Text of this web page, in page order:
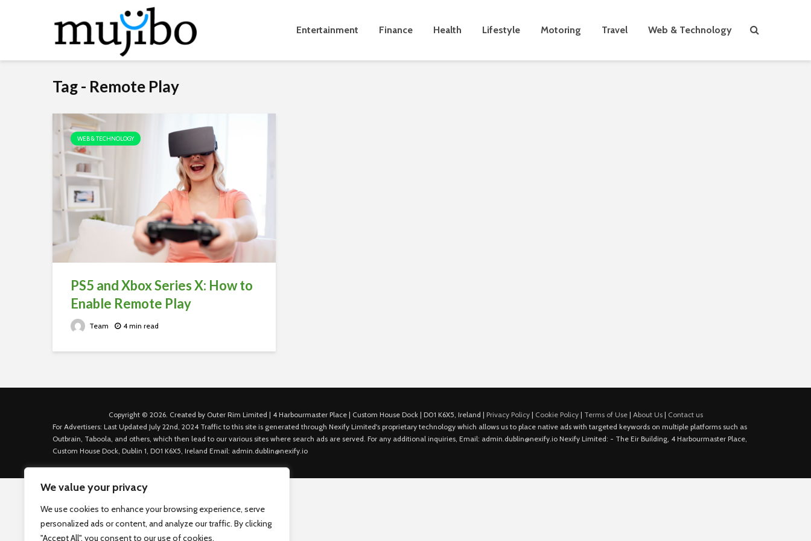
We value your privacy
We use cookies to enhance your browsing experience, serve
personalized ads or content, and analyze our traffic. By clicking
"Accept All", you consent to our use of cookies.
Entertainment Finance Health Lifestyle Motoring Travel Web & Technology
Tag - Remote Play
WEB & TECHNOLOGY
PS5 and Xbox Series X: How to
Enable Remote Play
Team 4 min read
Copyright © 2026. Created by Outer Rim Limited | 4 Harbourmaster Place | Custom House Dock | D01 K6X5, Ireland | Privacy Policy| Cookie Policy| Terms of Use| About Us| Contact us
For Advertisers: Last Updated July 22nd, 2024 Traffic to this site is generated through Nexify Limited's proprietary technology which allows us to place native ads with targeted keywords on multiple platforms such as
Outbrain, Taboola, and others, which then lead to our various sites where search ads are served. For any additional inquiries, Email: admin.dublin@nexify.io Nexify Limited: - The Eir Building, 4 Harbourmaster Place,
Custom House Dock, Dublin 1, D01 K6X5, Ireland Email: admin.dublin@nexify.io